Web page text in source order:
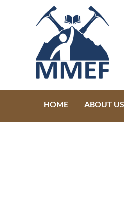
HOME ABOUT US